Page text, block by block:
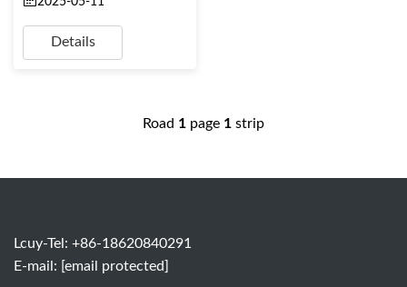
Details
Road 1 page 1 strip
Lcuy-Tel: +86-18620840291
E-mail: [email protected]